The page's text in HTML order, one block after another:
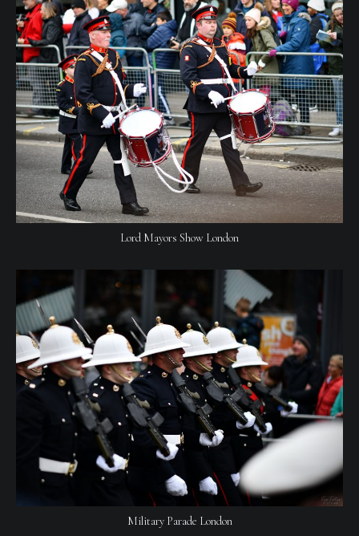
Lord Mayors Show London
Military Parade London